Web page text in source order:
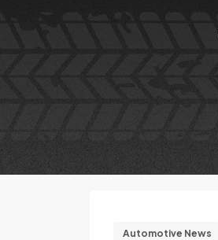
Automotive News